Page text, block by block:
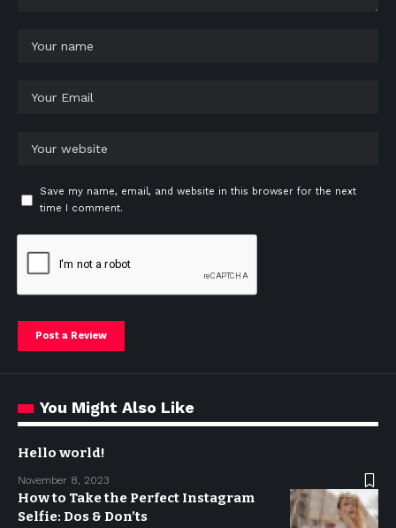
Save my name, email, and website in this browser for the next
time I comment.
You Might Also Like
Hello world!
November 8, 2023
How to Take the Perfect Instagram
Selfie: Dos & Don’ts